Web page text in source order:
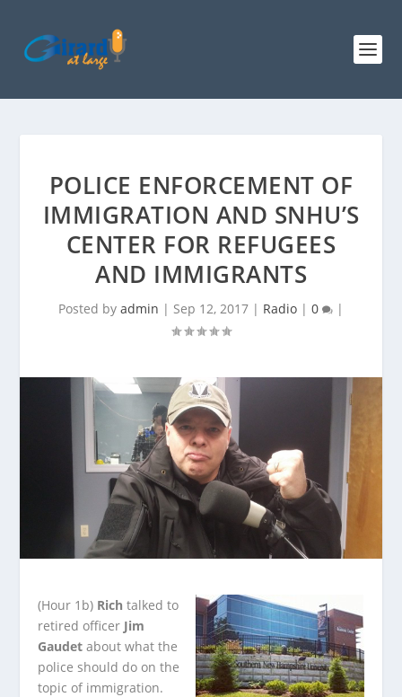
POLICE ENFORCEMENT OF
IMMIGRATION AND SNHU’S
CENTER FOR REFUGEES
AND IMMIGRANTS
Posted by admin | Sep 12, 2017 | Radio | 0 |
(Hour 1b) Rich talked to
retired officer Jim
Gaudet about what the
police should do on the
topic of immigration.